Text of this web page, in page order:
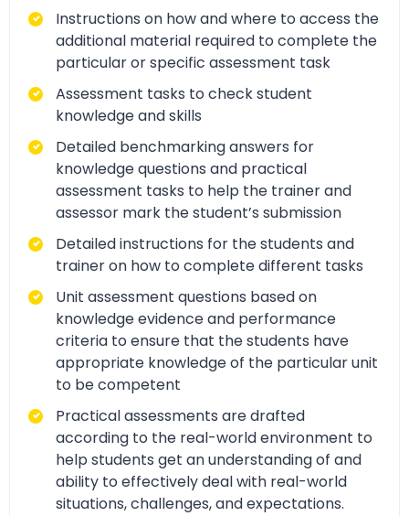
Instructions on how and where to access the
additional material required to complete the
particular or specific assessment task
Assessment tasks to check student
knowledge and skills
Detailed benchmarking answers for
knowledge questions and practical
assessment tasks to help the trainer and
assessor mark the student’s submission
Detailed instructions for the students and
trainer on how to complete different tasks
Unit assessment questions based on
knowledge evidence and performance
criteria to ensure that the students have
appropriate knowledge of the particular unit
to be competent
Practical assessments are drafted
according to the real-world environment to
help students get an understanding of and
ability to effectively deal with real-world
situations, challenges, and expectations.